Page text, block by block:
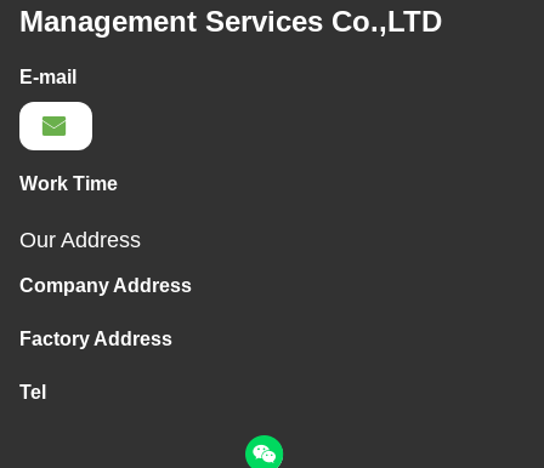
Management Services Co.,LTD
E-mail
Work Time
Our Address
Company Address
Factory Address
Tel